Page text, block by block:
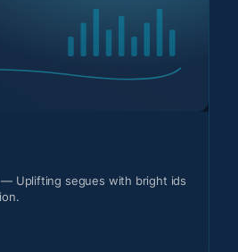
— Uplifting segues with bright ids